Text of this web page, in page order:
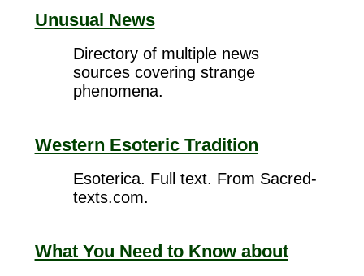
Unusual News
Directory of multiple news
sources covering strange
phenomena.
Western Esoteric Tradition
Esoterica. Full text. From Sacred-
texts.com.
What You Need to Know about